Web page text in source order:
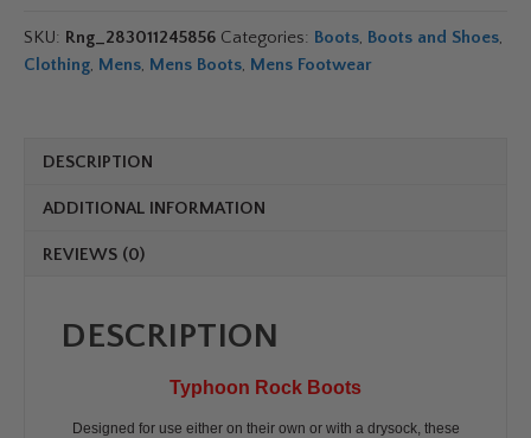
quantity
SKU: Rng_283011245856 Categories: Boots, Boots and Shoes,
Clothing, Mens, Mens Boots, Mens Footwear
DESCRIPTION
ADDITIONAL INFORMATION
REVIEWS (0)
DESCRIPTION
Typhoon Rock Boots
Designed for use either on their own or with a drysock, these